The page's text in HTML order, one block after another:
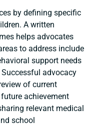
by defining specific
A written
helps advocates
to address include
support needs
advocacy
of current
achievement
relevant medical
school